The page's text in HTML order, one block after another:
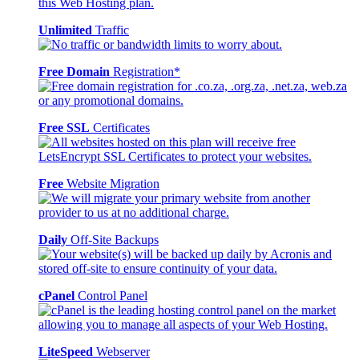
Unlimited Traffic
Free Domain Registration*
Free SSL Certificates
Free Website Migration
Daily Off-Site Backups
cPanel Control Panel
LiteSpeed Webserver